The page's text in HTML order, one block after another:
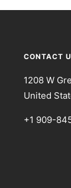
CONTACT
1208 W
United
+1 909-